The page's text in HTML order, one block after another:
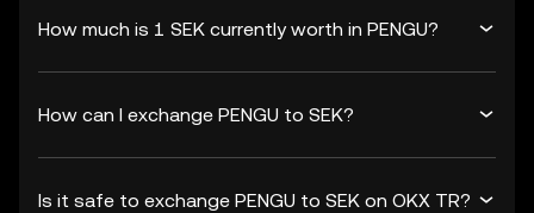
How much is 1 SEK currently worth in PENGU?
How can I exchange PENGU to SEK?
Is it safe to exchange PENGU to SEK on OKX TR?